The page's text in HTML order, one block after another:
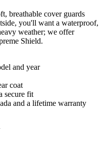
breathable cover guards
you'll want a waterproof,
weather; we offer
Shield.
and year
coat
secure fit
and a lifetime warranty